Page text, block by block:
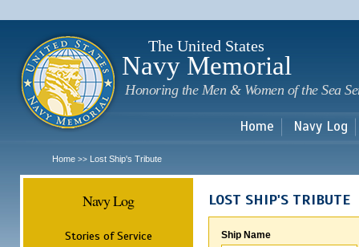
The United States
Navy Memorial
Honoring the Men & Women of the Sea
Home Navy Log
Home >> Lost Ship's Tribute
Navy Log
Stories of Service
LOST SHIP'S TRIBUTE
Ship Name